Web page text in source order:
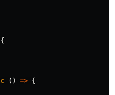
{
() => {